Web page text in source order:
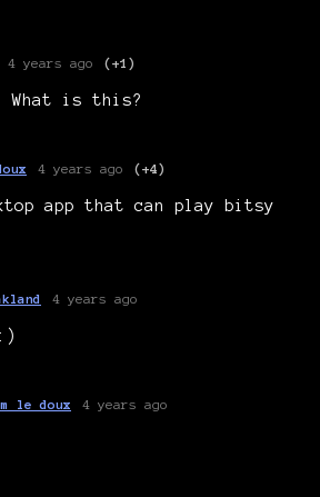
4 years ago (+1)
What is this?
4 years ago (+4)
app that can play bitsy
4 years ago
le doux 4 years ago